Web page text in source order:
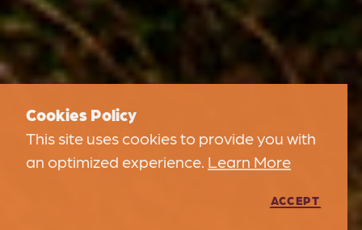
Cookies Policy
This site uses cookies to provide you with
an optimized experience. Learn More
ACCEPT